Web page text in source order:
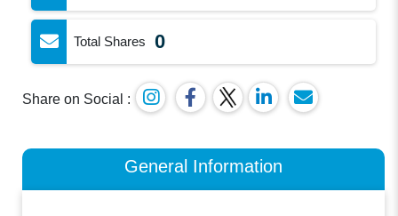
Total Shares 0
Share on Social :
General Information